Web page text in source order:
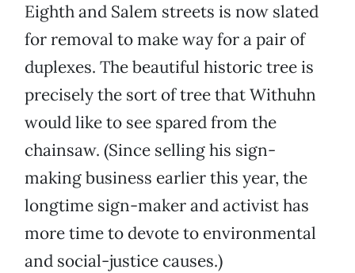
Eighth and Salem streets is now slated
for removal to make way for a pair of
duplexes. The beautiful historic tree is
precisely the sort of tree that Withuhn
would like to see spared from the
chainsaw. (Since selling his sign-
making business earlier this year, the
longtime sign-maker and activist has
more time to devote to environmental
and social-justice causes.)